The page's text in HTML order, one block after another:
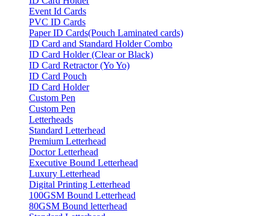
Event Id Cards
PVC ID Cards
Paper ID Cards(Pouch Laminated cards)
ID Card and Standard Holder Combo
ID Card Holder (Clear or Black)
ID Card Retractor (Yo Yo)
ID Card Pouch
ID Card Holder
Custom Pen
Custom Pen
Letterheads
Standard Letterhead
Premium Letterhead
Doctor Letterhead
Executive Bound Letterhead
Luxury Letterhead
Digital Printing Letterhead
100GSM Bound Letterhead
80GSM Bound letterhead